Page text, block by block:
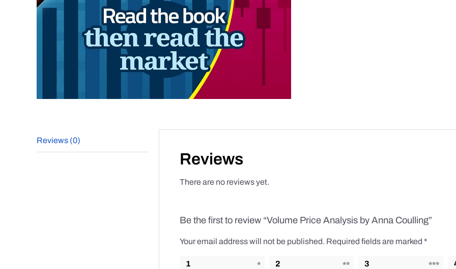
Reviews (0)
Reviews
There are no reviews yet.
Be the first to review “Volume Price Analysis by Anna Coulling”
Your email address will not be published. Required fields are marked *
1 2 3